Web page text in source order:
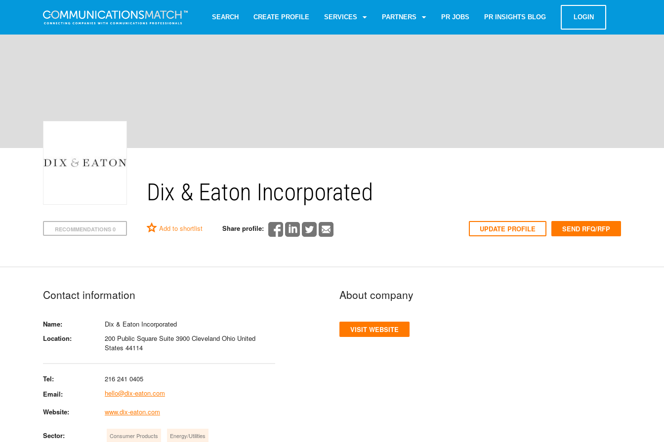
SEARCH CREATE PROFILE SERVICES PARTNERS PR JOBS PR INSIGHTS BLOG LOGIN
Dix & Eaton Incorporated
RECOMMENDATIONS 0 Add to shortlist Share profile: UPDATE PROFILE SEND RFQ/RFP
Contact information
Name:
Dix & Eaton Incorporated
Location:
200 Public Square Suite 3900 Cleveland Ohio United
States 44114
Tel:
216 241 0405
Email:
hello@dix-eaton.com
Website:
www.dix-eaton.com
Sector: Consumer Products Energy/Utilities
About company
VISIT WEBSITE